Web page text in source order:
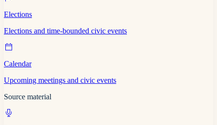
Elections
Elections and time-bounded civic events
Calendar
Upcoming meetings and civic events
Source material